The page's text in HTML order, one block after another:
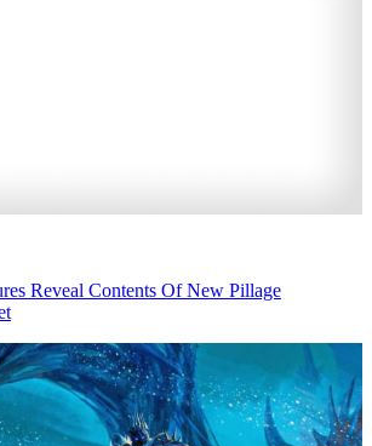
Reveal Contents Of New Pillage